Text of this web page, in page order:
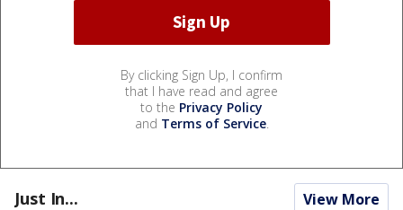
By clicking Sign Up, I confirm
that I have read and agree
to the Privacy Policy
and Terms of Service.
Just In... View More